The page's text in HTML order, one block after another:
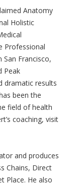
Anatomy
Holistic
Professional
Francisco,
Peak
dramatic results
been the
field of health
coaching, visit
and produces
Chains, Direct
Place. He also